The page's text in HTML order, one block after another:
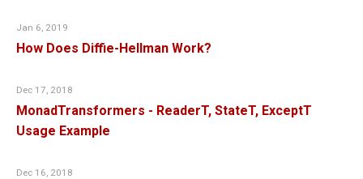
Jan 6, 2019
How Does Diffie-Hellman Work?
Dec 17, 2018
MonadTransformers - ReaderT, StateT, ExceptT
Usage Example
Dec 16, 2018